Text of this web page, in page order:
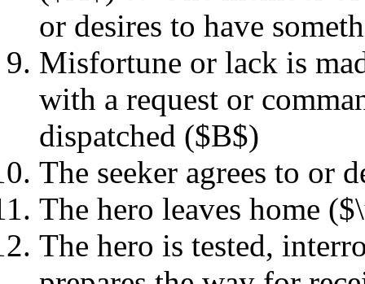
or desires to have
Misfortune or lack is
with a request or
dispatched ($B$)
The seeker agrees to or
The hero leaves home
The hero is tested,